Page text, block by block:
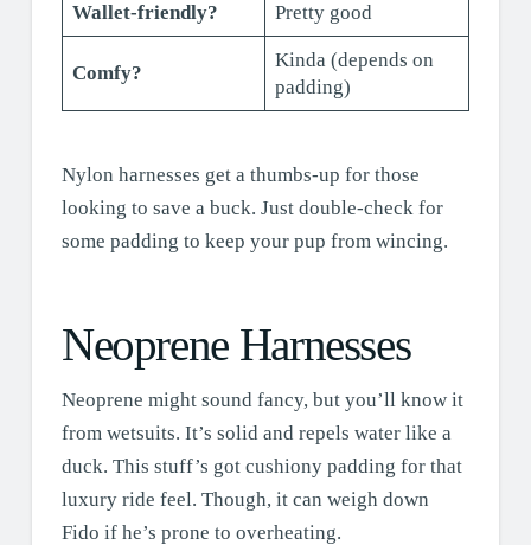
Wallet-friendly? Pretty good
Comfy?
Kinda (depends on
padding)
Nylon harnesses get a thumbs-up for those
looking to save a buck. Just double-check for
some padding to keep your pup from wincing.
Neoprene Harnesses
Neoprene might sound fancy, but you’ll know it
from wetsuits. It’s solid and repels water like a
duck. This stuff’s got cushiony padding for that
luxury ride feel. Though, it can weigh down
Fido if he’s prone to overheating.